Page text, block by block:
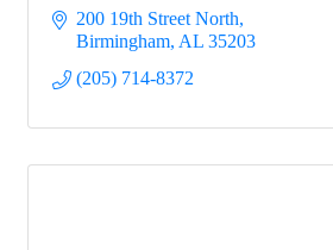
200 19th Street North
Birmingham AL 35203
(205) 714-8372